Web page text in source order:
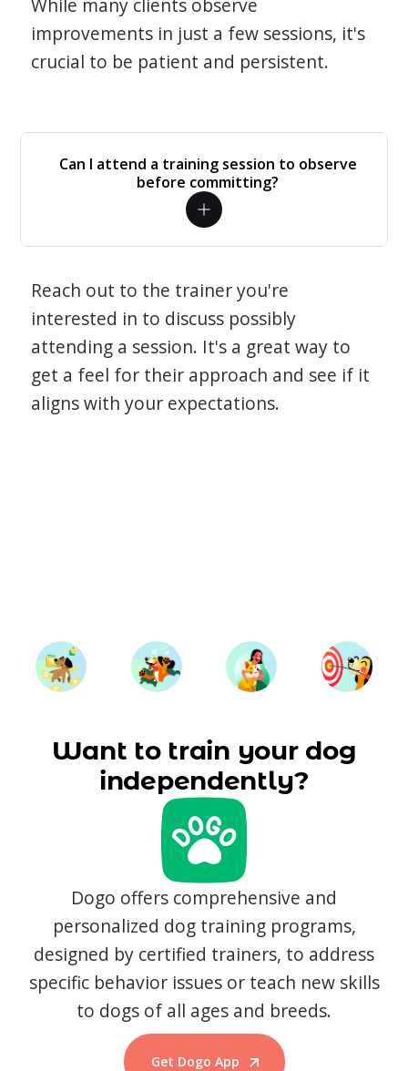
While many clients observe
improvements in just a few sessions, it's
crucial to be patient and persistent.
Can I attend a training session to observe
before committing?
Reach out to the trainer you're
interested in to discuss possibly
attending a session. It's a great way to
get a feel for their approach and see if it
aligns with your expectations.
Want to train your dog
independently?
Dogo offers comprehensive and
personalized dog training programs,
designed by certified trainers, to address
specific behavior issues or teach new skills
to dogs of all ages and breeds.
Get Dogo App